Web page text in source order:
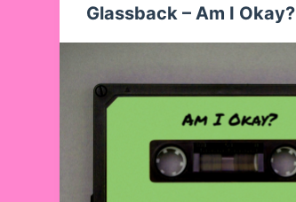
Glassback – Am I Okay?